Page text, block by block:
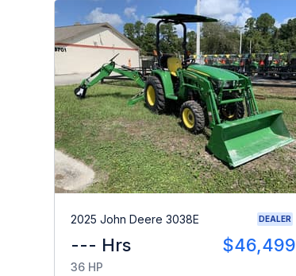
2025 John Deere 3038E DEALER
--- Hrs $46,499
36 HP